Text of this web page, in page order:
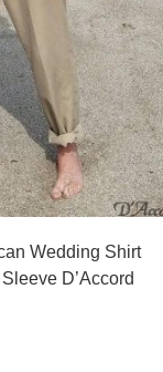
Wedding Shirt
D’Accord